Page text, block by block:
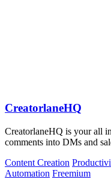
CreatorlaneHQ
CreatorlaneHQ is your all
comments into DMs and
Content Creation
Automation Freemium